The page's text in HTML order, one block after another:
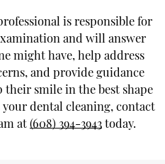
is responsible for
and will answer
might have, help address
and provide guidance
their smile in the best shape
your dental cleaning, contact
at(608) 394-3943today.